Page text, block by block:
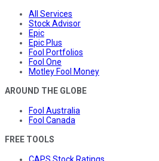
All Services
Stock Advisor
Epic
Epic Plus
Fool Portfolios
Fool One
Motley Fool Money
AROUND THE GLOBE
Fool Australia
Fool Canada
FREE TOOLS